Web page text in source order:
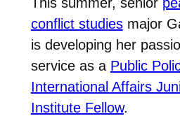
conflict studiesmajor
is developing her
service as a Public
International Affairs
Institute Fellow.